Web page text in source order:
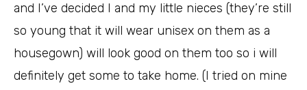
and I’ve decided I and my little nieces (they’re still
so young that it will wear unisex on them as a
housegown) will look good on them too so i will
definitely get some to take home. (I tried on mine